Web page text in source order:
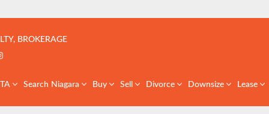
| Real Estate Team | GTA & St. Catharines
BROKERAGE
profile
profileprofile
Instagram account
Search Niagara Buy Sell Divorce Downsize Lease